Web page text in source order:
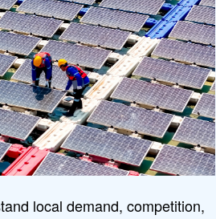
local demand, competition,